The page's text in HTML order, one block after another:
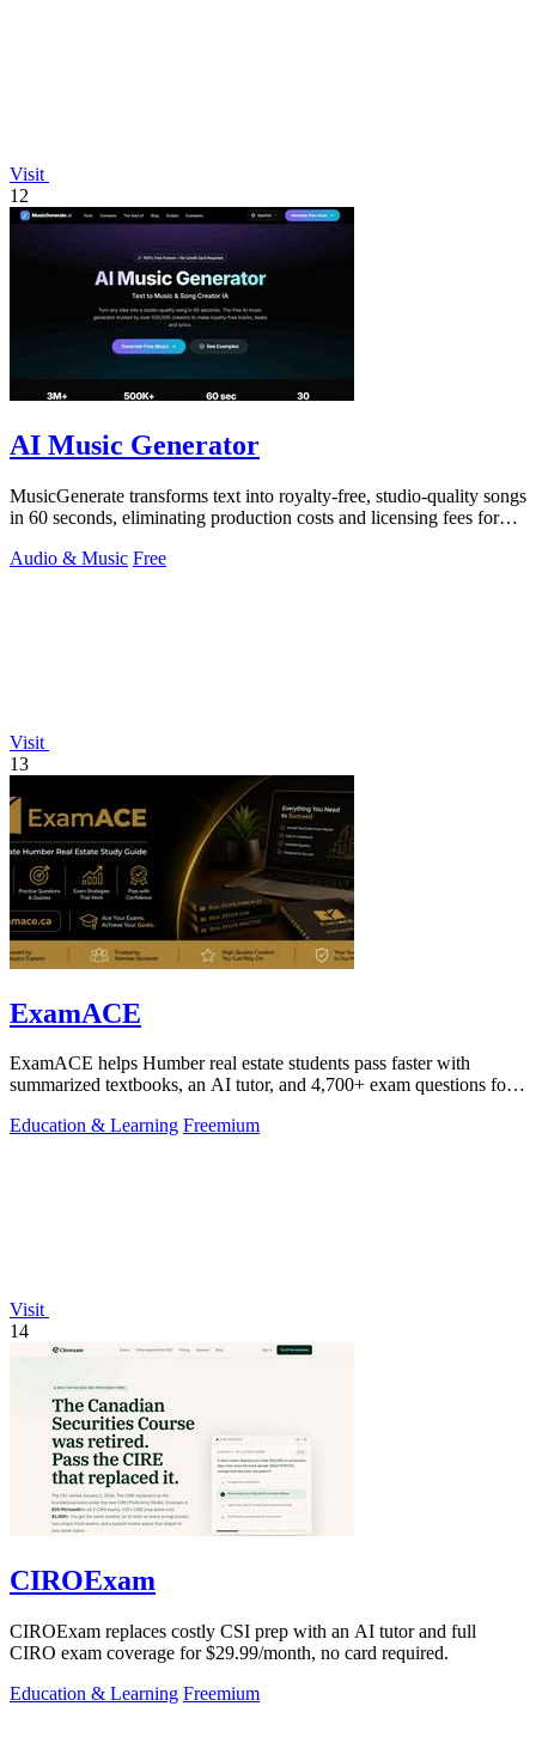
Visit
12
AI Music Generator
MusicGenerate transforms text into royalty-free, studio-quality songs
in 60 seconds, eliminating production costs and licensing fees for
Audio & Music Free
Visit
13
ExamACE
ExamACE helps Humber real estate students pass faster with
summarized textbooks, an AI tutor, and 4,700+ exam questions for
Education & Learning Freemium
Visit
14
CIROExam
CIROExam replaces costly CSI prep with an AI tutor and full
CIRO exam coverage for $29.99/month, no card required.
Education & Learning Freemium